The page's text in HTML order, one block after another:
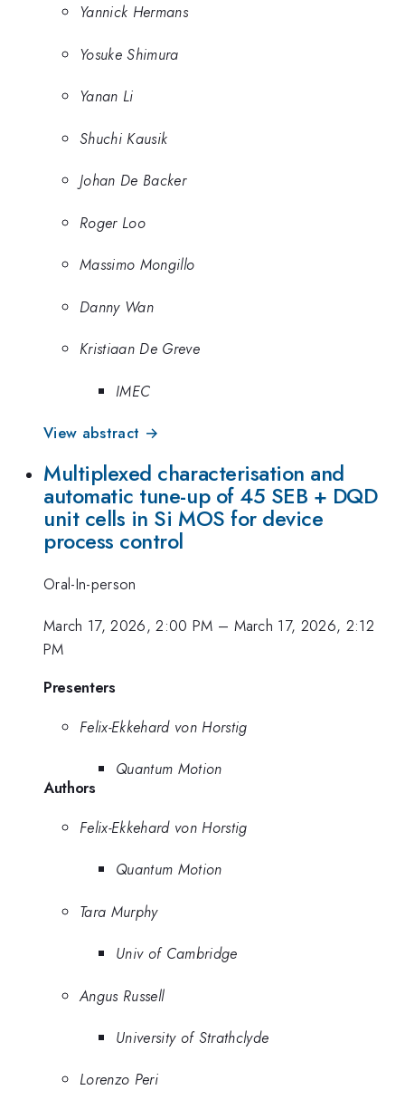
Yannick Hermans
Yosuke Shimura
Yanan Li
Shuchi Kausik
Johan De Backer
Roger Loo
Massimo Mongillo
Danny Wan
Kristiaan De Greve
IMEC
View abstract →
Multiplexed characterisation and
automatic tune-up of 45 SEB + DQD
unit cells in Si MOS for device
process control
Oral-In-person
March 17, 2026, 2:00 PM – March 17, 2026, 2:12
PM
Presenters
Felix-Ekkehard von Horstig
Quantum Motion
Authors
Felix-Ekkehard von Horstig
Quantum Motion
Tara Murphy
Univ of Cambridge
Angus Russell
University of Strathclyde
Lorenzo Peri